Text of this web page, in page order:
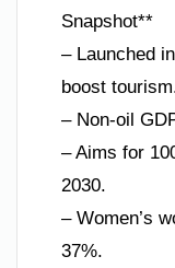
Snapshot**
– Launched
boost
– Non-oil
– Aims for
2030.
– Women’s
37%.